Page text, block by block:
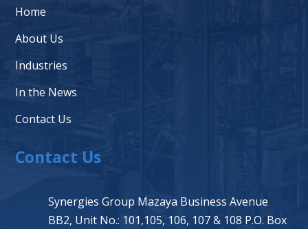
Home
About Us
Industries
In the News
Contact Us
Contact Us
Synergies Group Mazaya Business Avenue
BB2, Unit No.: 101,105, 106, 107 & 108 P.O. Box